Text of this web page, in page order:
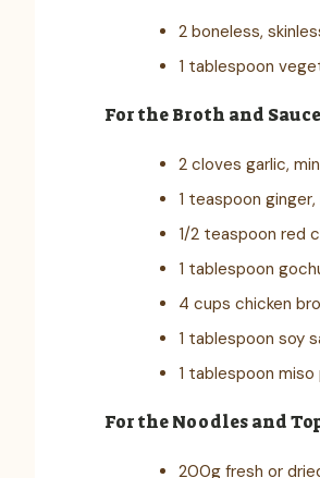
2 boneless,
1 tablespoon
For the Broth and
2 cloves garlic,
1 teaspoon
1/2 teaspoon red
1 tablespoon
4 cups chicken
1 tablespoon soy
1 tablespoon
For the Noodles and
200g fresh or